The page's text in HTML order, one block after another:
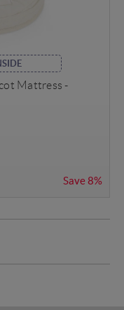
Mattress -
Save8%